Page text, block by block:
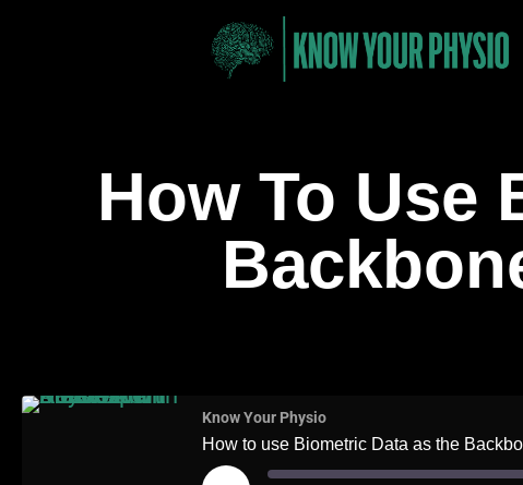
How To Use
Know Your Physio
How to use Biometric Data as the